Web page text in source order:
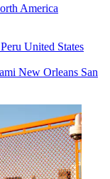
America
Peru United States
New Orleans San